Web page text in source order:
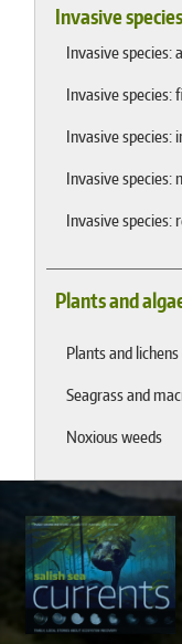
Invasive species
Invasive species:
Invasive species:
Invasive species:
Invasive species:
Invasive species:
Plants and
Plants and
Seagrass and
Noxious weeds